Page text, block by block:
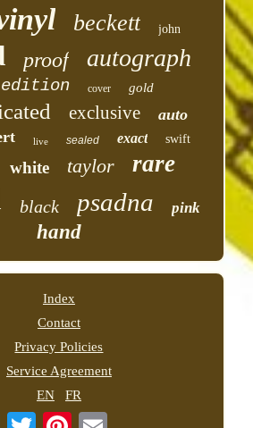
beckett john
proof autograph
edition cover gold
exclusive auto
live sealed exact swift
white taylor rare
black psadna pink
hand
Index
Contact
Privacy Policies
Service Agreement
EN
FR
Email